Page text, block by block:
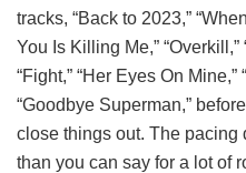
tracks, “Back to 2023,”
You Is Killing Me,” “Overkill,”
“Fight,” “Her Eyes On
“Goodbye Superman,”
close things out. The pacing
than you can say for a lot of